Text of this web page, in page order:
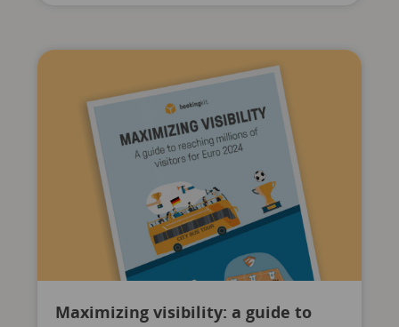
Maximizing visibility: a guide to